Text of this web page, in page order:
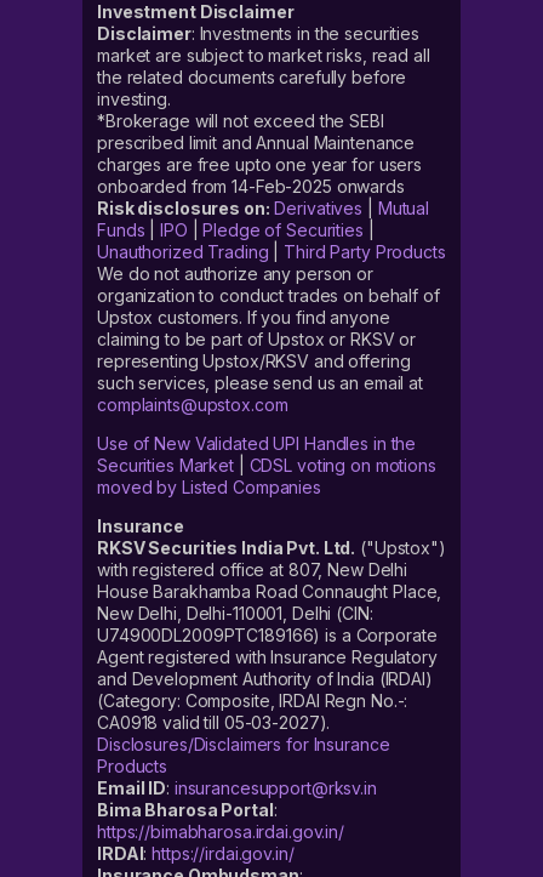
Investment Disclaimer
Disclaimer: Investments in the securities
market are subject to market risks, read all
the related documents carefully before
investing.
*Brokerage will not exceed the SEBI
prescribed limit and Annual Maintenance
charges are free upto one year for users
onboarded from 14-Feb-2025 onwards
Risk disclosures on: Derivatives
Mutual
Funds |IPO |Pledge of Securities
Unauthorized Trading
Third Party Products
We do not authorize any person or
organization to conduct trades on behalf of
Upstox customers. If you find anyone
claiming to be part of Upstox or RKSV or
representing Upstox/RKSV and offering
such services, please send us an email at
complaints@upstox.com
Use of New Validated UPI Handles in the
Securities Market| CDSL voting on motions
moved by Listed Companies
Insurance
RKSV Securities India Pvt. Ltd. ("Upstox")
with registered office at 807, New Delhi
House Barakhamba Road Connaught Place,
New Delhi, Delhi-110001, Delhi (CIN:
U74900DL2009PTC189166) is a Corporate
Agent registered with Insurance Regulatory
and Development Authority of India (IRDAI)
(Category: Composite, IRDAI Regn No.-:
CA0918 valid till 05-03-2027).
Disclosures/Disclaimers for Insurance
Products
Email ID: insurancesupport@rksv.in
Bima Bharosa Portal:
https://bimabharosa.irdai.gov.in/
IRDAI:https://irdai.gov.in/